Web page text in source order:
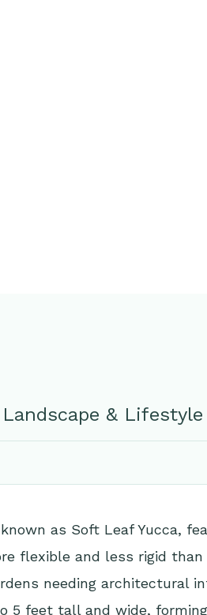
Landscape & Lifestyle
as Soft Leaf Yucca,
flexible and less rigid
needing architectural
5 feet tall and wide,